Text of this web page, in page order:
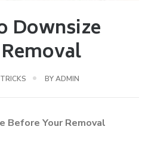
Downsize
BYADMIN
Before Your Removal